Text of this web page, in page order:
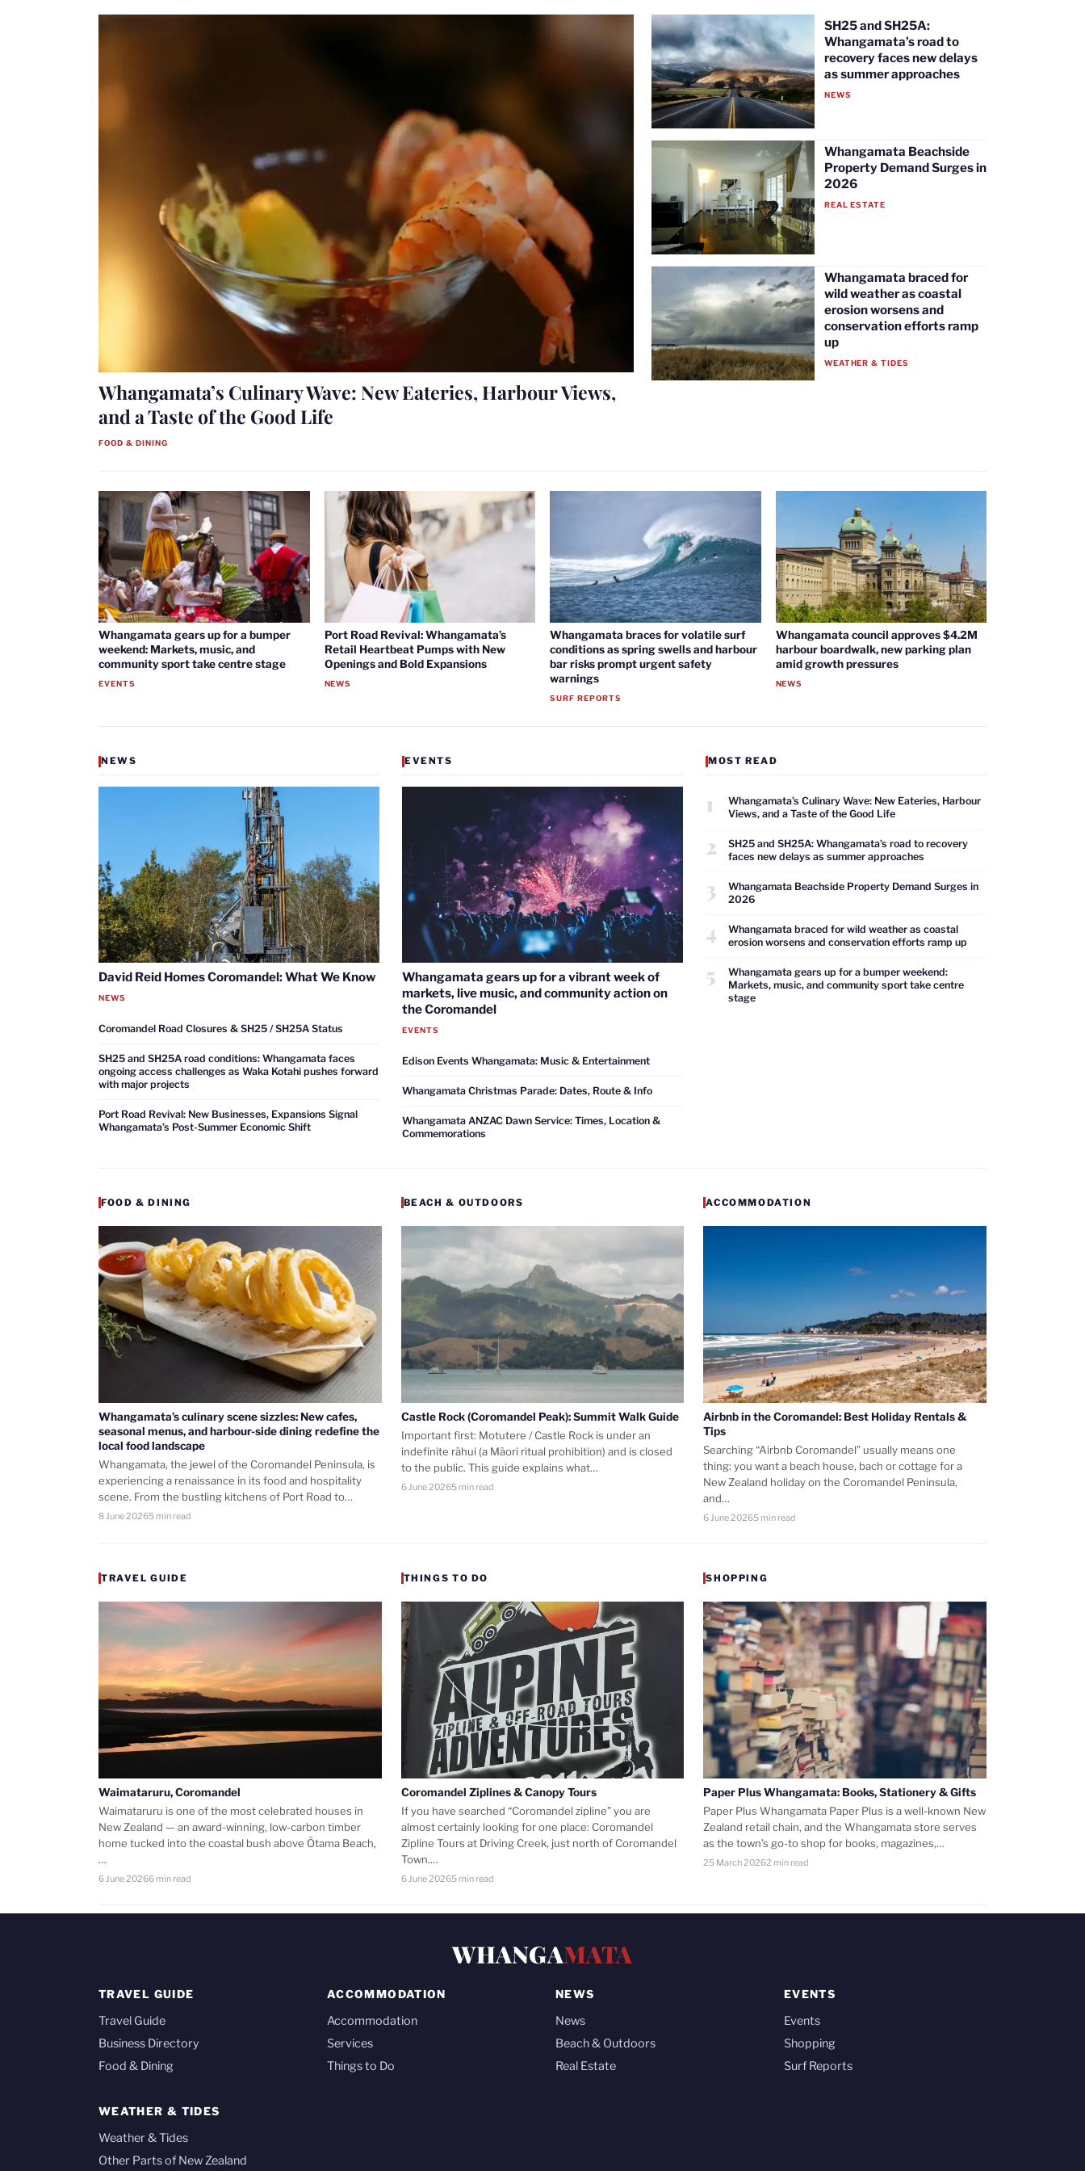
Whangamata’s Culinary Wave: New Eateries, Harbour Views,
and a Taste of the Good Life
FOOD & DINING
SH25 and SH25A:
Whangamata’s road to
recovery faces new delays
as summer approaches
NEWS
Whangamata Beachside
Property Demand Surges in
2026
REAL ESTATE
Whangamata braced for
wild weather as coastal
erosion worsens and
conservation efforts ramp
up
WEATHER & TIDES
Whangamata gears up for a bumper
weekend: Markets, music, and
community sport take centre stage
EVENTS
Port Road Revival: Whangamata’s
Retail Heartbeat Pumps with New
Openings and Bold Expansions
NEWS
Whangamata braces for volatile surf
conditions as spring swells and harbour
bar risks prompt urgent safety
warnings
SURF REPORTS
Whangamata council approves $4.2M
harbour boardwalk, new parking plan
amid growth pressures
NEWS
NEWS
David Reid Homes Coromandel: What We Know
NEWS
Coromandel Road Closures & SH25 / SH25A Status
SH25 and SH25A road conditions: Whangamata faces
ongoing access challenges as Waka Kotahi pushes forward
with major projects
Port Road Revival: New Businesses, Expansions Signal
Whangamata’s Post-Summer Economic Shift
EVENTS
Whangamata gears up for a vibrant week of
markets, live music, and community action on
the Coromandel
EVENTS
Edison Events Whangamata: Music & Entertainment
Whangamata Christmas Parade: Dates, Route & Info
Whangamata ANZAC Dawn Service: Times, Location &
Commemorations
MOST READ
1
Whangamata’s Culinary Wave: New Eateries, Harbour
Views, and a Taste of the Good Life
2
SH25 and SH25A: Whangamata’s road to recovery
faces new delays as summer approaches
3
Whangamata Beachside Property Demand Surges in
2026
4
Whangamata braced for wild weather as coastal
erosion worsens and conservation efforts ramp up
5
Whangamata gears up for a bumper weekend:
Markets, music, and community sport take centre
stage
FOOD & DINING
Whangamata’s culinary scene sizzles: New cafes,
seasonal menus, and harbour-side dining redefine the
local food landscape
Whangamata, the jewel of the Coromandel Peninsula, is
experiencing a renaissance in its food and hospitality
scene. From the bustling kitchens of Port Road to…
8 June 20265 min read
BEACH & OUTDOORS
Castle Rock (Coromandel Peak): Summit Walk Guide
Important first: Motutere / Castle Rock is under an
indefinite rāhui (a Māori ritual prohibition) and is closed
to the public. This guide explains what…
6 June 20265 min read
ACCOMMODATION
Airbnb in the Coromandel: Best Holiday Rentals &
Tips
Searching “Airbnb Coromandel” usually means one
thing: you want a beach house, bach or cottage for a
New Zealand holiday on the Coromandel Peninsula,
and…
6 June 20265 min read
TRAVEL GUIDE
Waimataruru, Coromandel
Waimataruru is one of the most celebrated houses in
New Zealand — an award-winning, low-carbon timber
home tucked into the coastal bush above Ōtama Beach,
…
6 June 20266 min read
THINGS TO DO
Coromandel Ziplines & Canopy Tours
If you have searched “Coromandel zipline” you are
almost certainly looking for one place: Coromandel
Zipline Tours at Driving Creek, just north of Coromandel
Town.…
6 June 20265 min read
SHOPPING
Paper Plus Whangamata: Books, Stationery & Gifts
Paper Plus Whangamata Paper Plus is a well-known New
Zealand retail chain, and the Whangamata store serves
as the town’s go-to shop for books, magazines,…
25 March 20262 min read
WHANGAMATA
TRAVEL GUIDE
Travel Guide
Business Directory
Food & Dining
ACCOMMODATION
Accommodation
Services
Things to Do
NEWS
News
Beach & Outdoors
Real Estate
EVENTS
Events
Shopping
Surf Reports
WEATHER & TIDES
Weather & Tides
Other Parts of New Zealand